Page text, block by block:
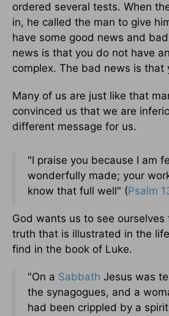
ordered several tests. When
in, he called the man to give
have some good news and
news is that you do not have
complex. The bad news is that
Many of us are just like that
convinced us that we are
different message for us.
"I praise you because I am
wonderfully made; your
know that full well" (Psalm
God wants us to see ourselves
truth that is illustrated in the
find in the book of Luke.
"On a Sabbath Jesus was
the synagogues, and a
had been crippled by a